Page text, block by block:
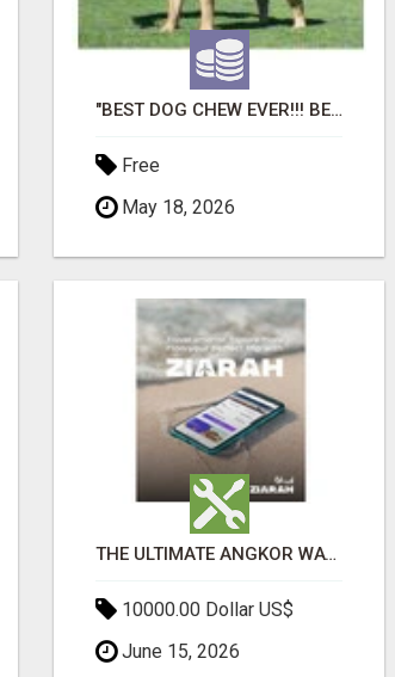
"BEST DOG CHEW EVER!!! BEEF KNUCKLE BONES!"
Free
May 18, 2026
THE ULTIMATE ANGKOR WAT SUNRISE EXPERIENCE IN CAMBODIA – WAKE UP TO ANCIENT MAGIC
10000.00 Dollar US$
June 15, 2026